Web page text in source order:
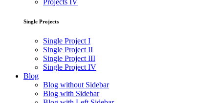
Projects IV
Single Projects
Single Project I
Single Project II
Single Project III
Single Project IV
Blog
Blog without Sidebar
Blog with Sidebar